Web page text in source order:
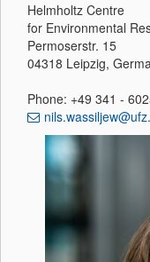
Helmholtz Centre
for Environmental
Permoserstr. 15
04318 Leipzig,
Phone: +49 341 -